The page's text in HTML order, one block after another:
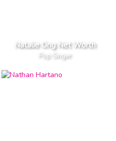
Natalie Ong Net Worth
Pop Singer